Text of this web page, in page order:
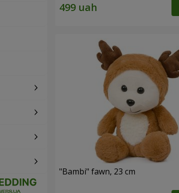
"Bambi" fawn, 23 cm